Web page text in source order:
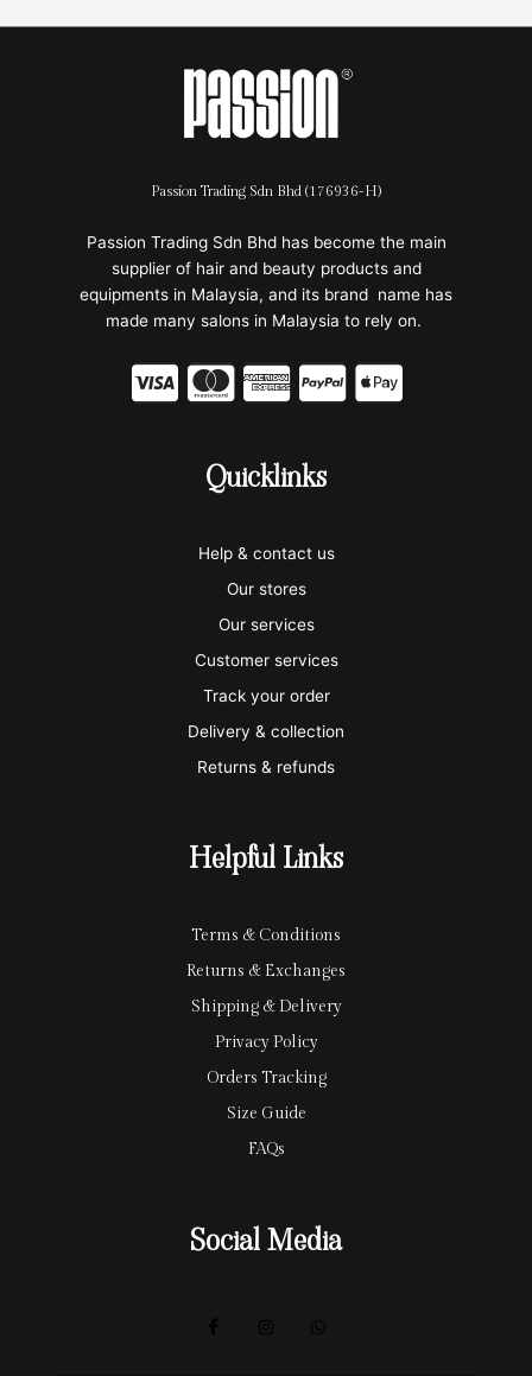
Passion Trading Sdn Bhd (176936-H)
Passion Trading Sdn Bhd has become the main
supplier of hair and beauty products and
equipments in Malaysia, and its brand name has
made many salons in Malaysia to rely on.
C
C
-
m
a
s
t
e
r
c
r
d
C
-
m
e
x
C
-
a
a
l
C
Quicklinks
Help & contact us
Our stores
Our services
Customer services
Track your order
Delivery & collection
Returns & refunds
Helpful Links
Terms & Conditions
Returns & Exchanges
Shipping & Delivery
Privacy Policy
Orders Tracking
Size Guide
FAQs
Social Media